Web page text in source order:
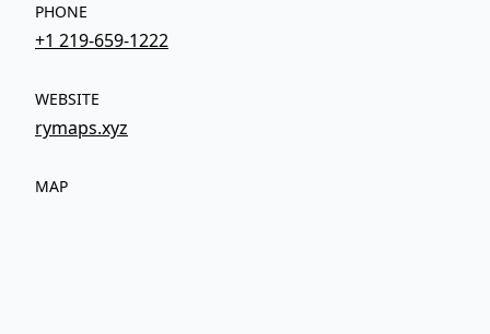
PHONE
+1 219-659-1222
WEBSITE
rymaps.xyz
MAP